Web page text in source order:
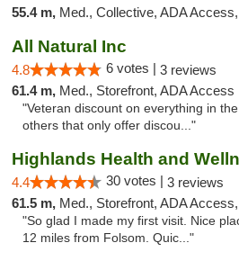
55.4 m, Med., Collective, ADA
All Natural Inc
4.8 6 votes | 3 reviews
61.4 m, Med., Storefront, ADA Access
"Veteran discount on everything in
others that only offer discou..."
Highlands Health and
4.4 30 votes | 3 reviews
61.5 m, Med., Storefront, ADA
"So glad I made my first visit. Nice
12 miles from Folsom. Quic..."